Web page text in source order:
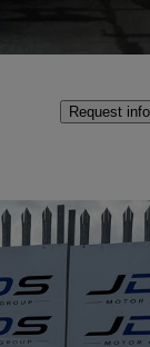
Request info